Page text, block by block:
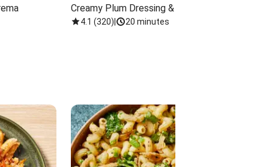
Creamy Plum Dressing & Crispy
Onions
4.1 (320) 20 minutes